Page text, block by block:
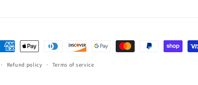
Payment
methods
Refund policy Terms of service